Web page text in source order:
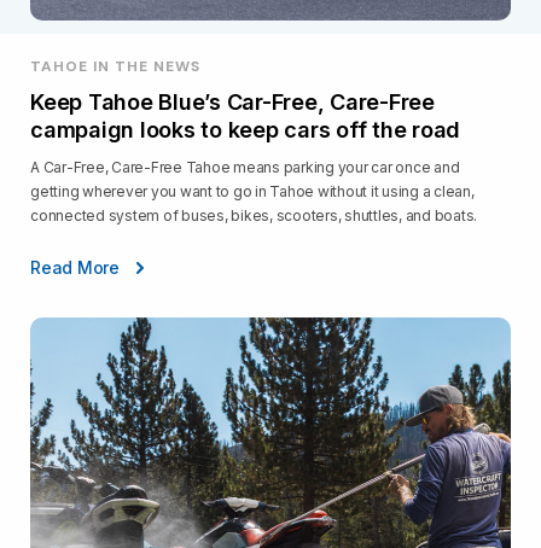
TAHOE IN THE NEWS
Keep Tahoe Blue’s Car-Free, Care-Free
campaign looks to keep cars off the road
A Car-Free, Care-Free Tahoe means parking your car once and
getting wherever you want to go in Tahoe without it using a clean,
connected system of buses, bikes, scooters, shuttles, and boats.
Read More